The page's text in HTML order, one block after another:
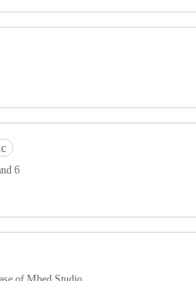
6